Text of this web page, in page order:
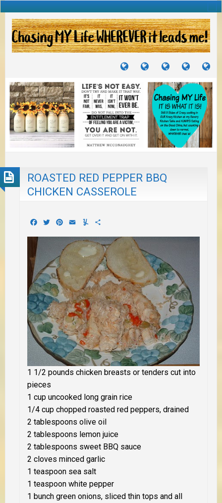
TUTORIALS
TRAVELS
JOURNEYS
CRAFTS
PROJECTS
RECIPES
TO
ROASTED RED PEPPER BBQ
CHICKEN CASSEROLE
Facebook
TwitterPinterest
EmailYummly
1 1/2 pounds chicken breasts or tenders cut into
pieces
1 cup uncooked long grain rice
1/4 cup chopped roasted red peppers, drained
2 tablespoons olive oil
2 tablespoons lemon juice
2 tablespoons sweet BBQ sauce
2 cloves minced garlic
1 teaspoon sea salt
1 teaspoon white pepper
1 bunch green onions, sliced thin tops and all